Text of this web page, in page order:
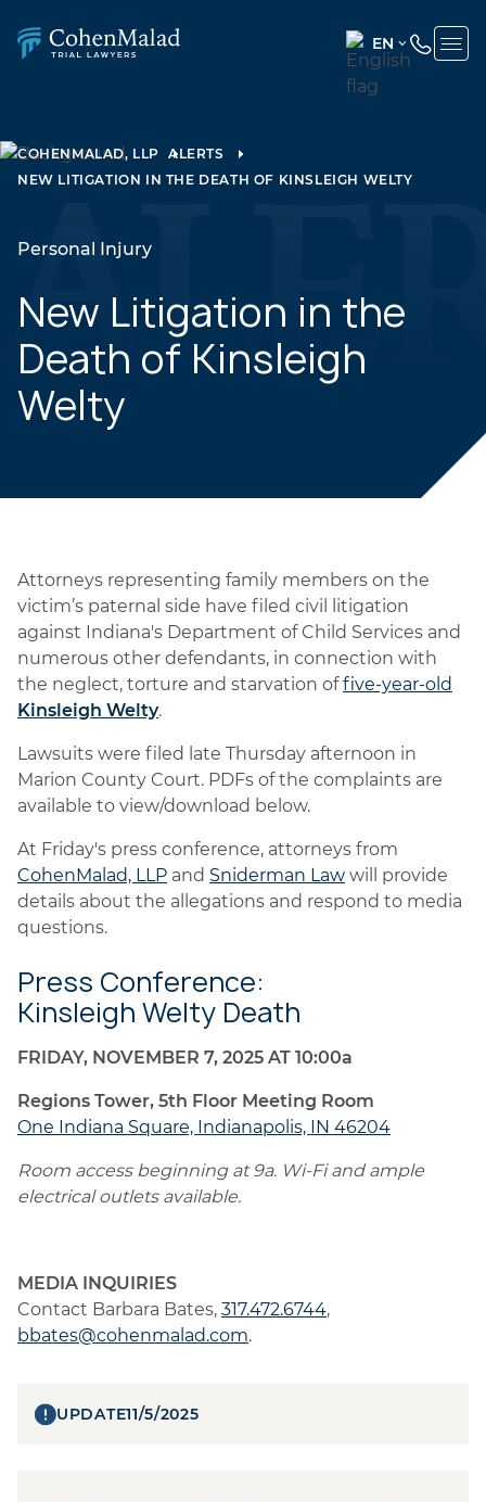
EN
ENGLISH
SPANISH
COHENMALAD, LLP ALERTS
NEW LITIGATION IN THE DEATH OF KINSLEIGH WELTY
Personal Injury
New Litigation in the
Death of Kinsleigh
Welty
Attorneys representing family members on the
victim’s paternal side have filed civil litigation
against Indiana's Department of Child Services and
numerous other defendants, in connection with
the neglect, torture and starvation offive-year-old
Kinsleigh Welty.
Lawsuits were filed late Thursday afternoon in
Marion County Court. PDFs of the complaints are
available to view/download below.
At Friday's press conference, attorneys from
CohenMalad, LLP and Sniderman Law will provide
details about the allegations and respond to media
questions.
Press Conference:
Kinsleigh Welty Death
FRIDAY, NOVEMBER 7, 2025 AT 10:00a
Regions Tower, 5th Floor Meeting Room
One Indiana Square, Indianapolis, IN 46204
Room access beginning at 9a. Wi-Fi and ample
electrical outlets available.
MEDIA INQUIRIES
Contact Barbara Bates, 317.472.6744,
bbates@cohenmalad.com.
UPDATE11/5/2025